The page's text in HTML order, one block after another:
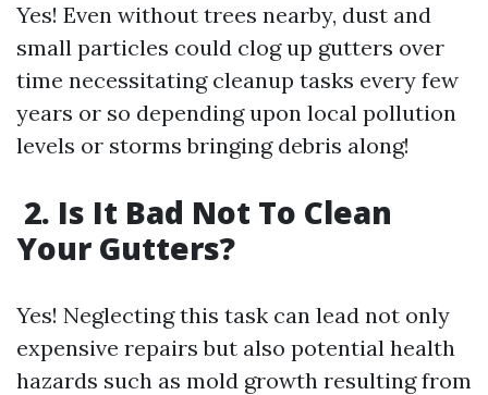
Yes! Even without trees nearby, dust and
small particles could clog up gutters over
time necessitating cleanup tasks every few
years or so depending upon local pollution
levels or storms bringing debris along!
2. Is It Bad Not To Clean
Your Gutters?
Yes! Neglecting this task can lead not only
expensive repairs but also potential health
hazards such as mold growth resulting from